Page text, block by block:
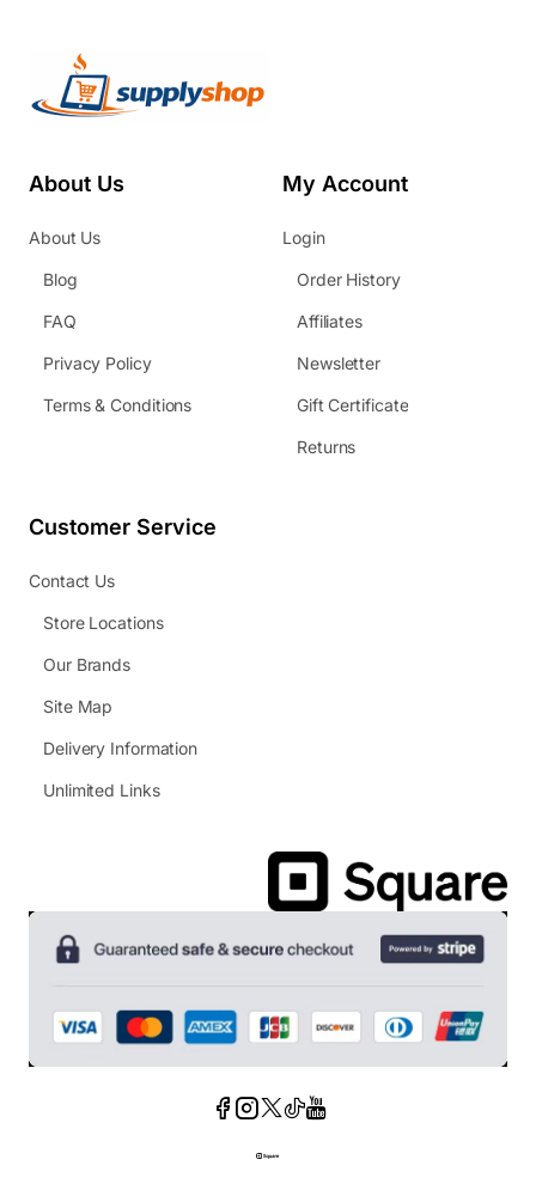
About Us
About Us
Blog
FAQ
Privacy Policy
Terms & Conditions
My Account
Login
Order History
Affiliates
Newsletter
Gift Certificate
Returns
Customer Service
Contact Us
Store Locations
Our Brands
Site Map
Delivery Information
Unlimited Links